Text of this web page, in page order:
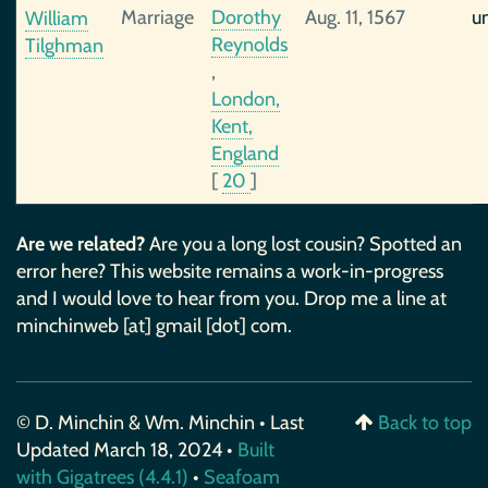
William
Tilghman
Marriage
Dorothy
Reynolds
,
London,
Kent,
England
[ 20 ]
Aug. 11, 1567
Are we related?Are you a long lost cousin? Spotted an
error here? This website remains a work-in-progress
and I would love to hear from you. Drop me a line at
minchinweb [at] gmail [dot] com.
© D. Minchin & Wm. Minchin • Last
Updated March 18, 2024 • Built
with Gigatrees (4.4.1) • Seafoam
Back to top